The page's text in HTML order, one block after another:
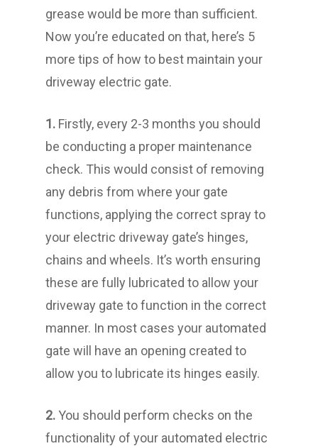
grease would be more than sufficient.
Now you’re educated on that, here’s 5
more tips of how to best maintain your
driveway electric gate.
1. Firstly, every 2-3 months you should
be conducting a proper maintenance
check. This would consist of removing
any debris from where your gate
functions, applying the correct spray to
your electric driveway gate’s hinges,
chains and wheels. It’s worth ensuring
these are fully lubricated to allow your
driveway gate to function in the correct
manner. In most cases your automated
gate will have an opening created to
allow you to lubricate its hinges easily.
2.You should perform checks on the
functionality of your automated electric